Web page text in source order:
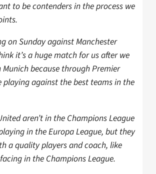
to be contenders in the process we
on Sunday against Manchester
it’s a huge match for us after we
Munich because through Premier
playing against the best teams in the
aren’t in the Champions League
in the Europa League, but they
a quality players and coach, like
in the Champions League.